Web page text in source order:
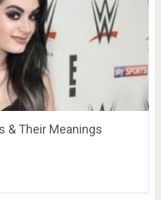
& Their Meanings